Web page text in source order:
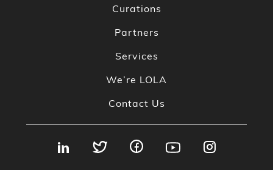
Curations
Partners
Services
We’re LOLA
Contact Us